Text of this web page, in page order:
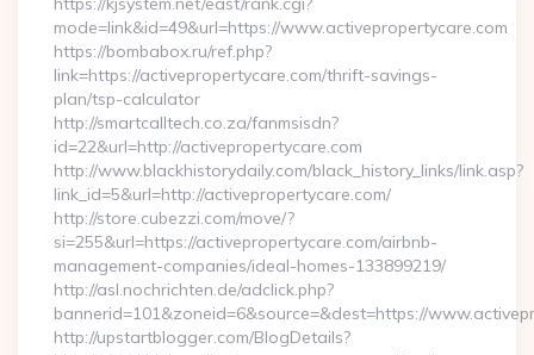
mode=link&id=49&url=https://www.activepropertycare.com
https://bombabox.ru/ref.php?
link=https://activepropertycare.com/thrift-savings-
plan/tsp-calculator
http://smartcalltech.co.za/fanmsisdn?
id=22&url=http://activepropertycare.com
http://www.blackhistorydaily.com/black_history_links/link.asp?
link_id=5&url=http://activepropertycare.com/
http://store.cubezzi.com/move/?
si=255&url=https://activepropertycare.com/airbnb-
management-companies/ideal-homes-133899219/
http://asl.nochrichten.de/adclick.php?
bannerid=101&zoneid=6&source=&dest=https://
http://upstartblogger.com/BlogDetails?